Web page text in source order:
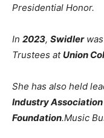
Presidential Honor.
In 2023, Swidlerwas
Trustees at Union
She has also held
Industry
Foundation.Music